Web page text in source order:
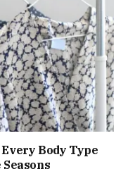
Body Type